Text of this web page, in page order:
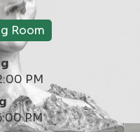
Room
PM
PM